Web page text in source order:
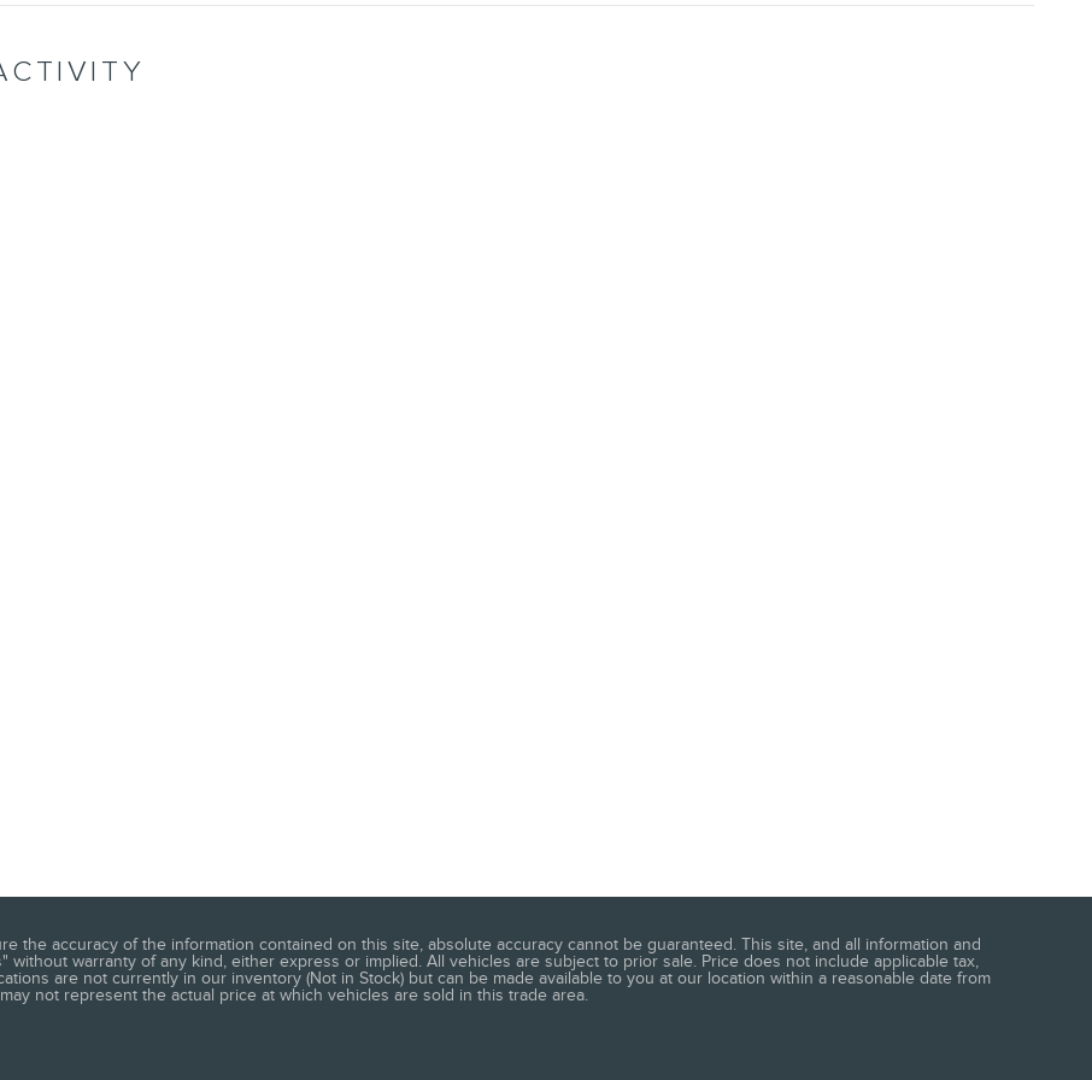
the accuracy of the information contained on this site, absolute accuracy cannot be guaranteed. This site, and all information and
warranty of any kind, either express or implied. All vehicles are subject to prior sale. Price does not include applicable tax,
are not currently in our inventory (Not in Stock) but can be made available to you at our location within a reasonable date from
not represent the actual price at which vehicles are sold in this trade area.